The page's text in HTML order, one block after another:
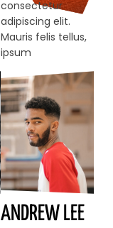
consectetur
adipiscing elit.
Mauris felis tellus,
ipsum
ANDREW LEE